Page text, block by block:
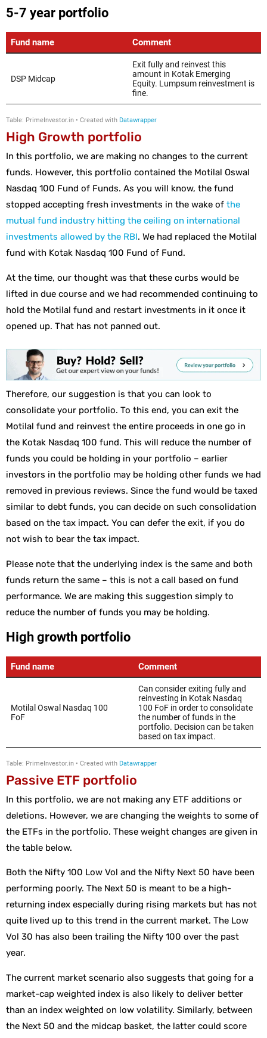
High Growth portfolio
In this portfolio, we are making no changes to the current
funds. However, this portfolio contained the Motilal Oswal
Nasdaq 100 Fund of Funds. As you will know, the fund
stopped accepting fresh investments in the wake of the
mutual fund industry hitting the ceiling on international
investments allowed by the RBI. We had replaced the Motilal
fund with Kotak Nasdaq 100 Fund of Fund.
At the time, our thought was that these curbs would be
lifted in due course and we had recommended continuing to
hold the Motilal fund and restart investments in it once it
opened up. That has not panned out.
Therefore, our suggestion is that you can look to
consolidate your portfolio. To this end, you can exit the
Motilal fund and reinvest the entire proceeds in one go in
the Kotak Nasdaq 100 fund. This will reduce the number of
funds you could be holding in your portfolio – earlier
investors in the portfolio may be holding other funds we had
removed in previous reviews. Since the fund would be taxed
similar to debt funds, you can decide on such consolidation
based on the tax impact. You can defer the exit, if you do
not wish to bear the tax impact.
Please note that the underlying index is the same and both
funds return the same – this is not a call based on fund
performance. We are making this suggestion simply to
reduce the number of funds you may be holding.
Passive ETF portfolio
In this portfolio, we are not making any ETF additions or
deletions. However, we are changing the weights to some of
the ETFs in the portfolio. These weight changes are given in
the table below.
Both the Nifty 100 Low Vol and the Nifty Next 50 have been
performing poorly. The Next 50 is meant to be a high-
returning index especially during rising markets but has not
quite lived up to this trend in the current market. The Low
Vol 30 has also been trailing the Nifty 100 over the past
year.
The current market scenario also suggests that going for a
market-cap weighted index is also likely to deliver better
than an index weighted on low volatility. Similarly, between
the Next 50 and the midcap basket, the latter could score